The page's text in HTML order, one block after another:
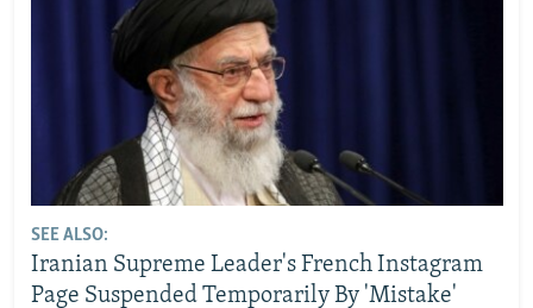
SEE ALSO:
Iranian Supreme Leader's French Instagram
Page Suspended Temporarily By 'Mistake'